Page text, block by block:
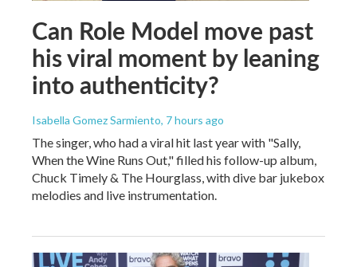
Can Role Model move past
his viral moment by leaning
into authenticity?
Isabella Gomez Sarmiento, 7 hours ago
The singer, who had a viral hit last year with "Sally,
When the Wine Runs Out," filled his follow-up album,
Chuck Timely & The Hourglass, with dive bar jukebox
melodies and live instrumentation.